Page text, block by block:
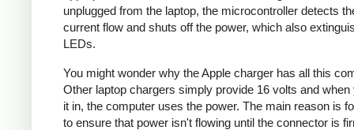
unplugged from the laptop, the microcontroller detects
current flow and shuts off the power, which also
LEDs.
You might wonder why the Apple charger has all this
Other laptop chargers simply provide 16 volts and when
it in, the computer uses the power. The main reason is
to ensure that power isn't flowing until the connector is